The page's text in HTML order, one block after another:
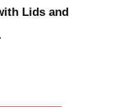
Lids and